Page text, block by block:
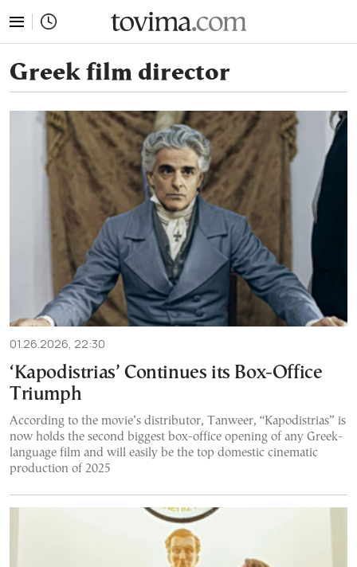
Greek film director
01.26.2026, 22:30
‘Kapodistrias’ Continues its Box-Office
Triumph
According to the movie’s distributor, Tanweer, “Kapodistrias” is
now holds the second biggest box-office opening of any Greek-
language film and will easily be the top domestic cinematic
production of 2025